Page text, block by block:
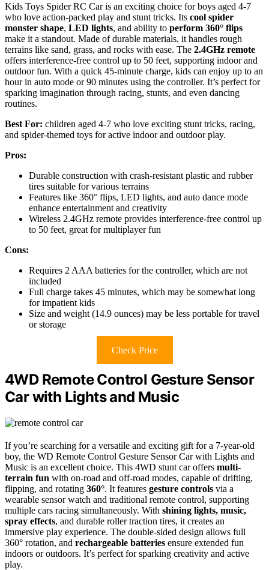
Kids Toys Spider RC Car is an exciting choice for boys aged 4-7
who love action-packed play and stunt tricks. Its cool spider
monster shape, LED lights, and ability to perform 360° flips
make it a standout. Made of durable materials, it handles rough
terrains like sand, grass, and rocks with ease. The 2.4GHz remote
offers interference-free control up to 50 feet, supporting indoor and
outdoor fun. With a quick 45-minute charge, kids can enjoy up to an
hour in auto mode or 90 minutes using the controller. It’s perfect for
sparking imagination through racing, stunts, and even dancing
routines.
Best For: children aged 4-7 who love exciting stunt tricks, racing,
and spider-themed toys for active indoor and outdoor play.
Pros:
Durable construction with crash-resistant plastic and rubber
tires suitable for various terrains
Features like 360° flips, LED lights, and auto dance mode
enhance entertainment and creativity
Wireless 2.4GHz remote provides interference-free control up
to 50 feet, great for multiplayer fun
Cons:
Requires 2 AAA batteries for the controller, which are not
included
Full charge takes 45 minutes, which may be somewhat long
for impatient kids
Size and weight (14.9 ounces) may be less portable for travel
or storage
Check Price
4WD Remote Control Gesture Sensor
Car with Lights and Music
If you’re searching for a versatile and exciting gift for a 7-year-old
boy, the WD Remote Control Gesture Sensor Car with Lights and
Music is an excellent choice. This 4WD stunt car offers multi-
terrain fun with on-road and off-road modes, capable of drifting,
flipping, and rotating 360°. It features gesture controls via a
wearable sensor watch and traditional remote control, supporting
multiple cars racing simultaneously. With shining lights, music,
spray effects, and durable roller traction tires, it creates an
immersive play experience. The double-sided design allows full
360° rotation, and rechargeable batteries ensure extended fun
indoors or outdoors. It’s perfect for sparking creativity and active
play.